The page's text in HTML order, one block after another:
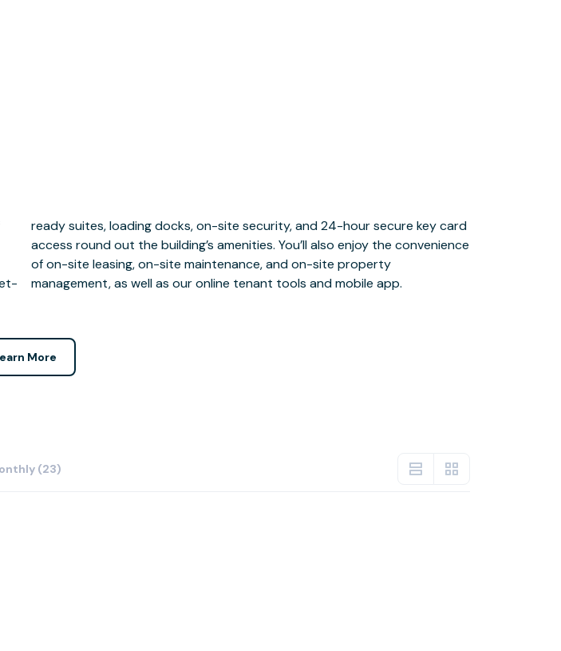
management, as well as our online tenant tools and mobile app.
More
(23)